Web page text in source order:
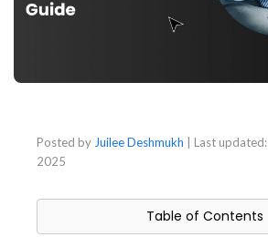
Posted by Juilee Deshmukh | Last updated:
2025
Table of Contents